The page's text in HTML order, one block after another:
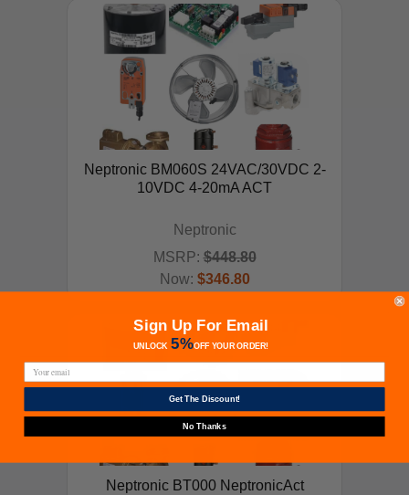
ADD TO CART
Neptronic BM060S 24VAC/30VDC 2-
10VDC 4-20mA ACT
Neptronic
MSRP: $448.80
Now: $346.80
Neptronic BT000 NeptronicAct
Sign Up For Email
UNLOCK 5%OFFYOUR ORDER!
Get The Discount!
No Thanks